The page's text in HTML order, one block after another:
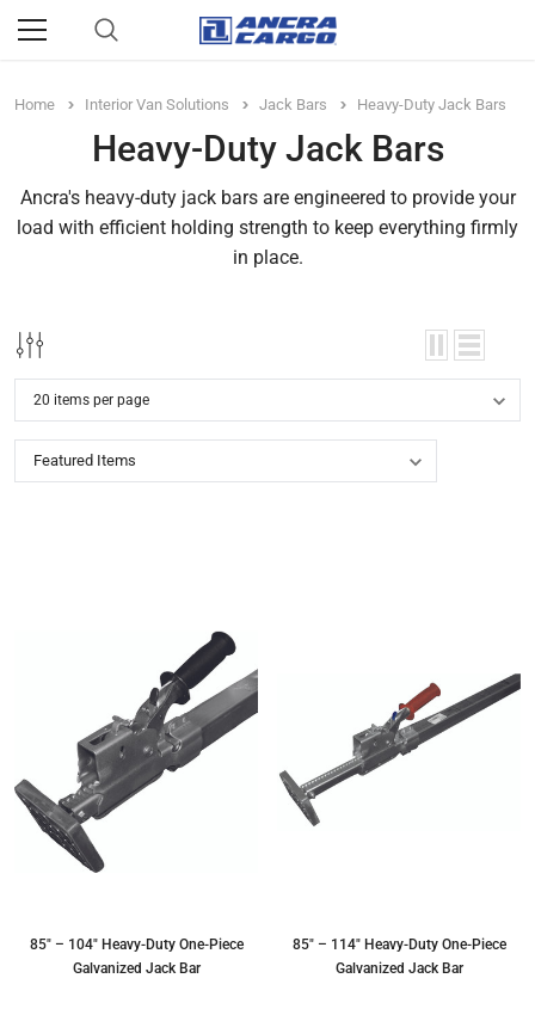
Home Interior Van Solutions Jack Bars Heavy-Duty Jack Bars
Heavy-Duty Jack Bars
Ancra's heavy-duty jack bars are engineered to provide your
load with efficient holding strength to keep everything firmly
in place.
85" – 104" Heavy-Duty One-Piece
Galvanized Jack Bar
85" – 114" Heavy-Duty One-Piece
Galvanized Jack Bar